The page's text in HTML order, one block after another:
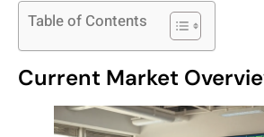
Table of Contents
Current Market